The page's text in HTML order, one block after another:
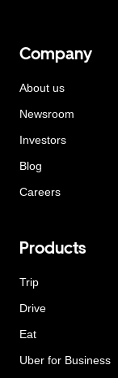
Company
About us
Newsroom
Investors
Blog
Careers
Products
Trip
Drive
Eat
Uber for Business